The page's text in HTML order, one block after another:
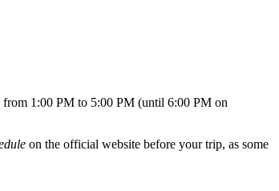
from 1:00 PM to 5:00 PM (until 6:00 PM on
on the official website before your trip, as some